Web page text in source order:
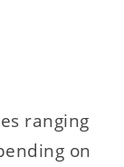
ranging
on